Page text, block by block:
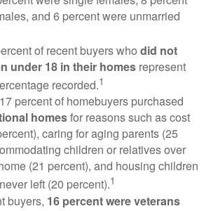
and 6 percent were unmarried
of recent buyers who did not
under 18 in their homes represent
recorded.1
percent of homebuyers purchased
homesfor reasons such as cost
caring for aging parents (25
children or relatives over
(21 percent), and housing children
left (20 percent).1
buyers, 16 percent were veterans